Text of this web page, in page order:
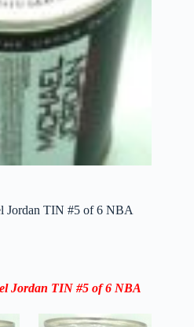
Jordan TIN #5 of 6 NBA
Jordan TIN #5 of 6 NBA